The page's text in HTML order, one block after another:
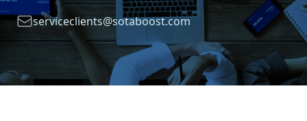
Emailserviceclients@sotaboost.com